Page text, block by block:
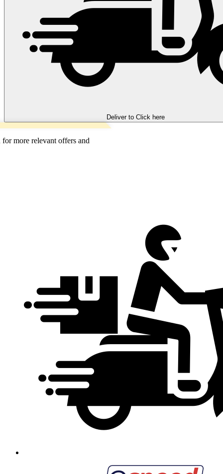
Deliver to Click here
more relevant offers and